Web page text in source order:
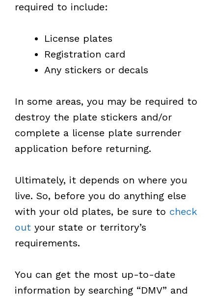
required to include:
License plates
Registration card
Any stickers or decals
In some areas, you may be required to
destroy the plate stickers and/or
complete a license plate surrender
application before returning.
Ultimately, it depends on where you
live. So, before you do anything else
with your old plates, be sure to check
out your state or territory’s
requirements.
You can get the most up-to-date
information by searching “DMV” and